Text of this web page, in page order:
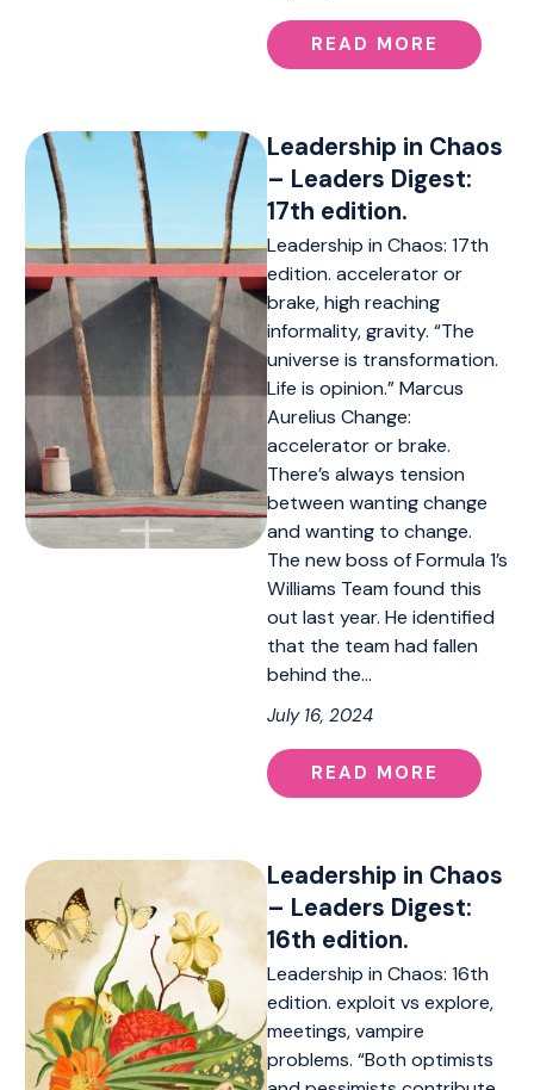
READ MORE
Leadership in Chaos
– Leaders Digest:
17th edition.
Leadership in Chaos: 17th
edition. accelerator or
brake, high reaching
informality, gravity. “The
universe is transformation.
Life is opinion.” Marcus
Aurelius Change:
accelerator or brake.
There’s always tension
between wanting change
and wanting to change.
The new boss of Formula 1’s
Williams Team found this
out last year. He identified
that the team had fallen
behind the…
July 16, 2024
READ MORE
Leadership in Chaos
– Leaders Digest:
16th edition.
Leadership in Chaos: 16th
edition. exploit vs explore,
meetings, vampire
problems. “Both optimists